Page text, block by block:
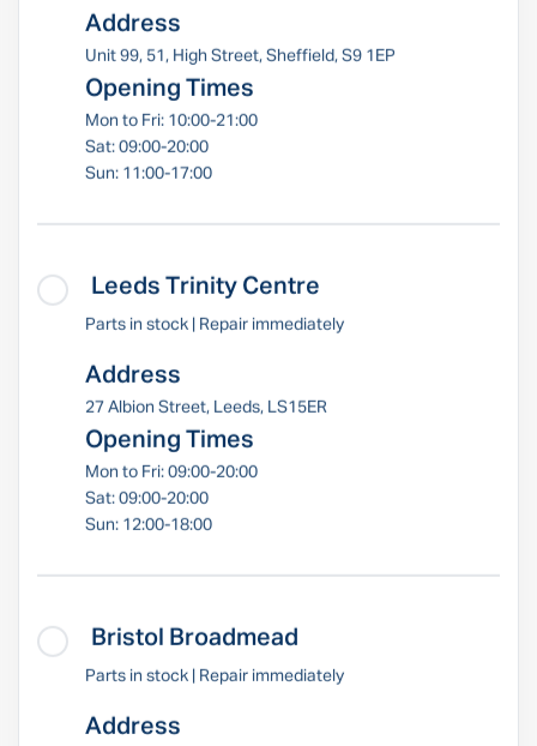
Address
Unit 99, 51, High Street, Sheffield, S9 1EP
Opening Times
Mon to Fri: 10:00-21:00
Sat: 09:00-20:00
Sun: 11:00-17:00
Leeds Trinity Centre
Parts in stock | Repair immediately
Address
27 Albion Street, Leeds, LS15ER
Opening Times
Mon to Fri: 09:00-20:00
Sat: 09:00-20:00
Sun: 12:00-18:00
Bristol Broadmead
Parts in stock | Repair immediately
Address